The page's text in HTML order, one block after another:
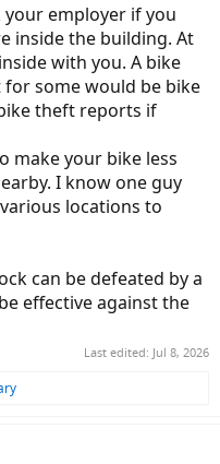
employer if you
inside the building. At
with you. A bike
some would be bike
theft reports if
make your bike less
I know one guy
locations to
can be defeated by a
effective against the
Last edited: Jul 8, 2026